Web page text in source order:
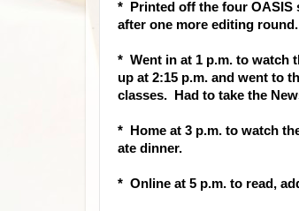
* Printed off the four OASIS
after one more editing round.
* Went in at 1 p.m. to watch
up at 2:15 p.m. and went to
classes. Had to take the
* Home at 3 p.m. to watch
ate dinner.
* Online at 5 p.m. to read,